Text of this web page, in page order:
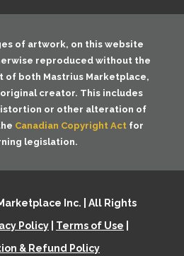
of artwork, on this website
reproduced without the
of both Mastrius Marketplace,
original creator. This includes
or other alteration of
Canadian Copyright Act for
legislation.
Inc. | All Rights
Policy Terms of Use
& Refund Policy